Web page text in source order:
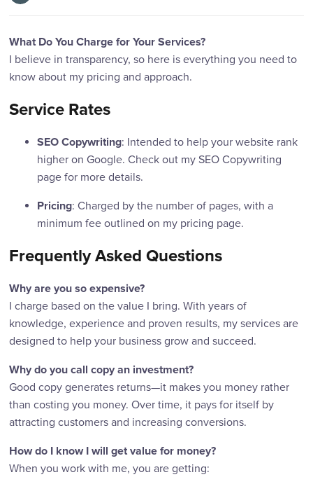
What Do You Charge for Your Services?
I believe in transparency, so here is everything you need to
know about my pricing and approach.
Service Rates
SEO Copywriting: Intended to help your website rank
higher on Google. Check out my SEO Copywriting
page for more details.
Pricing: Charged by the number of pages, with a
minimum fee outlined on my pricing page.
Frequently Asked Questions
Why are you so expensive?
I charge based on the value I bring. With years of
knowledge, experience and proven results, my services are
designed to help your business grow and succeed.
Why do you call copy an investment?
Good copy generates returns—it makes you money rather
than costing you money. Over time, it pays for itself by
attracting customers and increasing conversions.
How do I know I will get value for money?
When you work with me, you are getting: